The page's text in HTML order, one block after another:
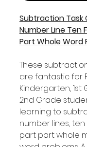
Subtraction Task
Number Line Ten
Part Whole Word
These
are fantastic for
Kindergarten, 1st
2nd Grade
learning to
number lines,
part part whole